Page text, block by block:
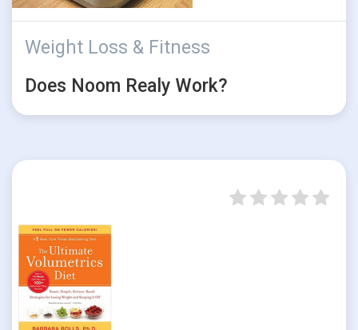
Weight Loss & Fitness
Does Noom Realy Work?